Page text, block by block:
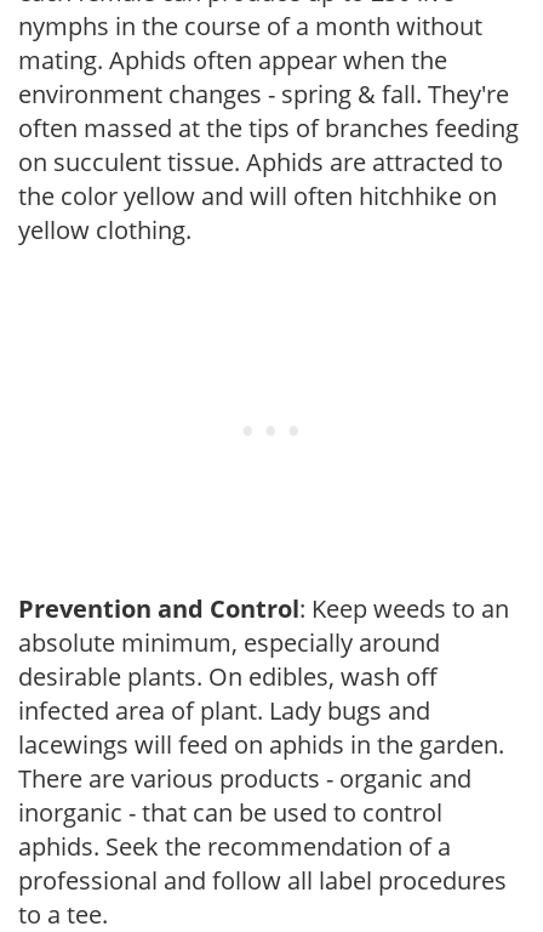
nymphs in the course of a month without
mating. Aphids often appear when the
environment changes - spring & fall. They're
often massed at the tips of branches feeding
on succulent tissue. Aphids are attracted to
the color yellow and will often hitchhike on
yellow clothing.
Prevention and Control: Keep weeds to an
absolute minimum, especially around
desirable plants. On edibles, wash off
infected area of plant. Lady bugs and
lacewings will feed on aphids in the garden.
There are various products - organic and
inorganic - that can be used to control
aphids. Seek the recommendation of a
professional and follow all label procedures
to a tee.